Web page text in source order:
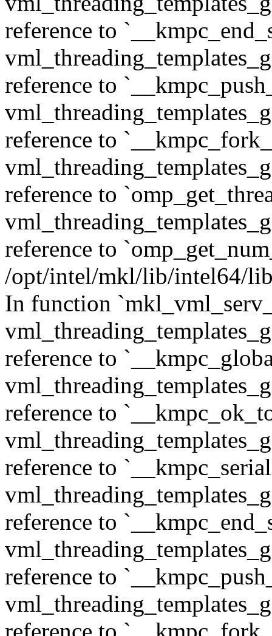
reference to
reference to
reference to
reference to
reference to
/opt/intel/mkl/lib/intel64/
In function
reference to
reference to
reference to
reference to
reference to
reference to